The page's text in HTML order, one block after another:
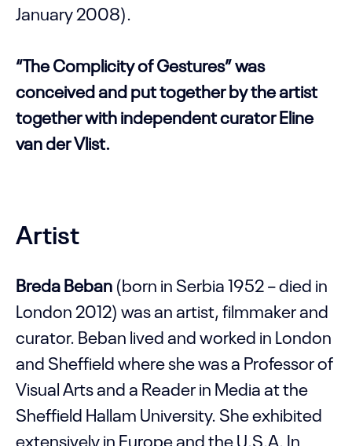
January 2008).
“The Complicity of Gestures” was
conceived and put together by the artist
together with independent curator Eline
van der Vlist.
Artist
Breda Beban (born in Serbia 1952 – died in
London 2012) was an artist, filmmaker and
curator. Beban lived and worked in London
and Sheffield where she was a Professor of
Visual Arts and a Reader in Media at the
Sheffield Hallam University. She exhibited
extensively in Europe and the U.S.A. In